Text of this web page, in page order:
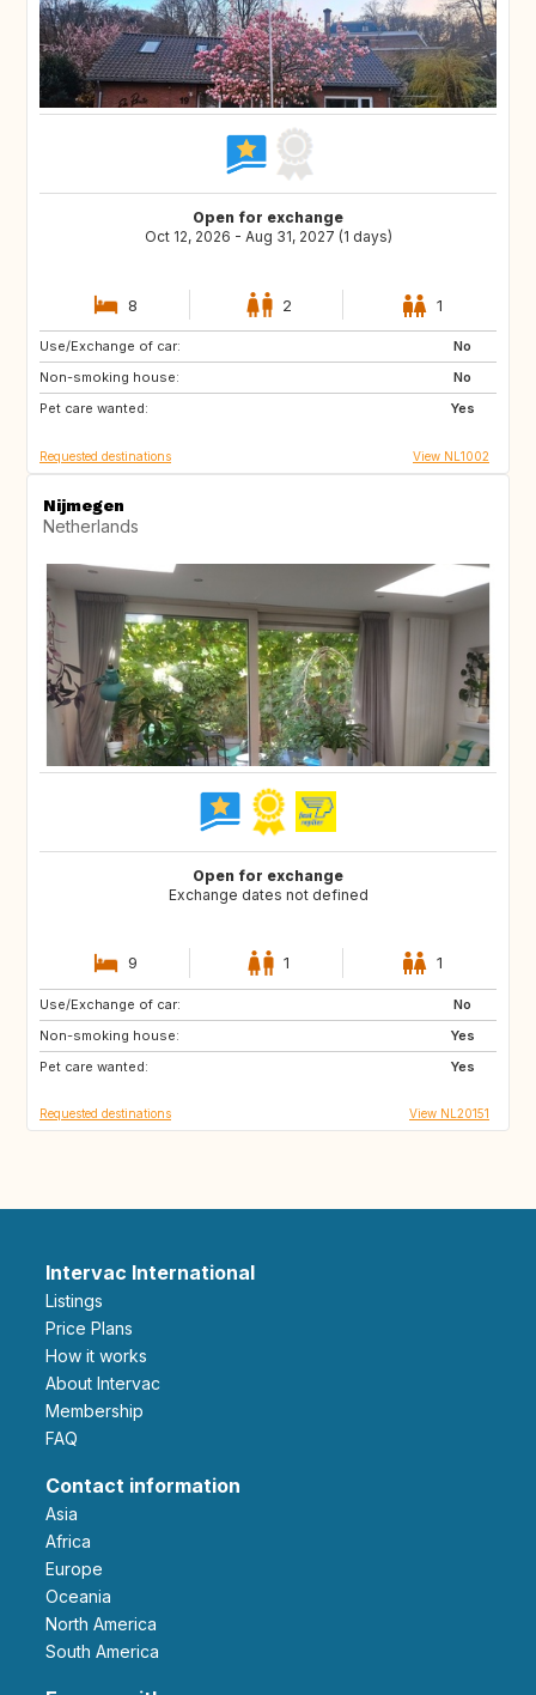
Open for exchange
Oct 12, 2026 - Aug 31, 2027 (1 days)
8 2 1
Use/Exchange of car:
No
Non-smoking house:
No
Pet care wanted:
Yes
BE
DK
GB
Requested destinations View NL1002
Nijmegen
Netherlands
Open for exchange
Exchange dates not defined
9 1 1
Use/Exchange of car:
No
Non-smoking house:
Yes
Pet care wanted:
Yes
GB
FR
GB
Requested destinations View NL20151
Intervac International
Listings
Price Plans
How it works
About Intervac
Membership
FAQ
Contact information
Asia
Africa
Europe
Oceania
North America
South America